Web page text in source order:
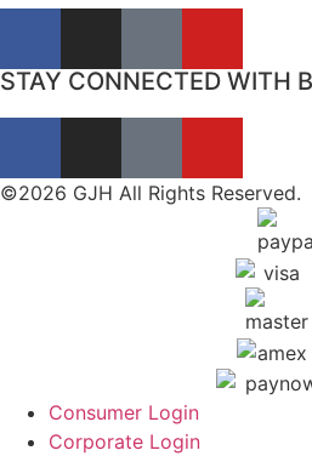
STAY CONNECTED WITH
©2026 GJH All Rights Reserved.
Consumer Login
Corporate Login